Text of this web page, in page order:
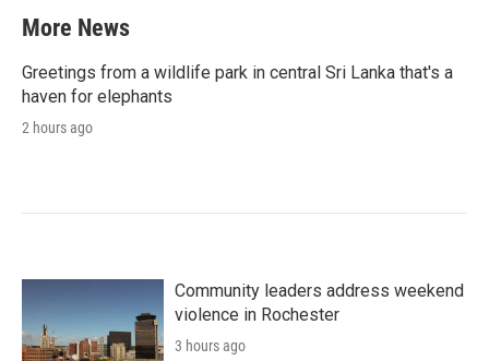
More News
Greetings from a wildlife park in central Sri Lanka that's a
haven for elephants
2 hours ago
Community leaders address weekend
violence in Rochester
3 hours ago